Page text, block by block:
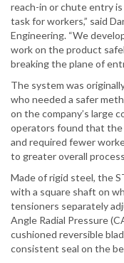
reach-in or chute entry
task for workers,” said
Engineering. “We
work on the product
breaking the plane of
The system was
who needed a safer
on the company’s large
operators found that the
and required fewer
to greater overall
Made of rigid steel, the
with a square shaft on
tensioners separately
Angle Radial Pressure
cushioned reversible
consistent seal on the